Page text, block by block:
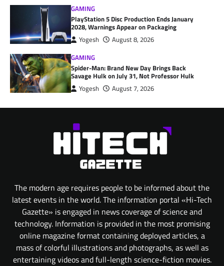
GAMING
PlayStation 5 Disc Production Ends January
2028, Warnings Appear on Packaging
Yogesh
August 8, 2026
GAMING
Spider-Man: Brand New Day Brings Back
Savage Hulk on July 31, Not Professor Hulk
Yogesh August 7, 2026
The modern age requires people to be informed about the
latest events in the world. The information portal «Hi-Tech
Gazette» is engaged in news coverage of science and
technology. Information is provided in the most promising
online magazine format containing deployed articles, a
mass of colorful illustrations and photographs, as well as
entertaining videos and full-length science-fiction movies.